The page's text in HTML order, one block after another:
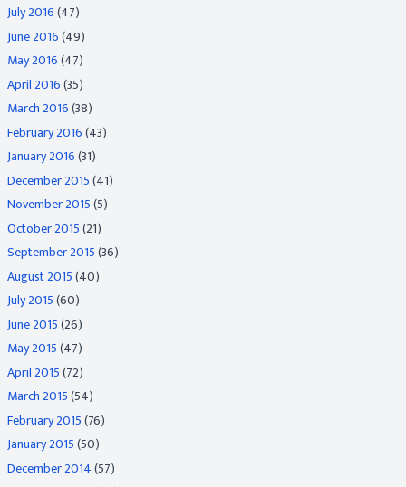
July 2016(47)
June 2016(49)
May 2016(47)
April 2016(35)
March 2016(38)
February 2016(43)
January 2016(31)
December 2015(41)
November 2015(5)
October 2015(21)
September 2015(36)
August 2015(40)
July 2015(60)
June 2015(26)
May 2015(47)
April 2015(72)
March 2015(54)
February 2015(76)
January 2015(50)
December 2014(57)